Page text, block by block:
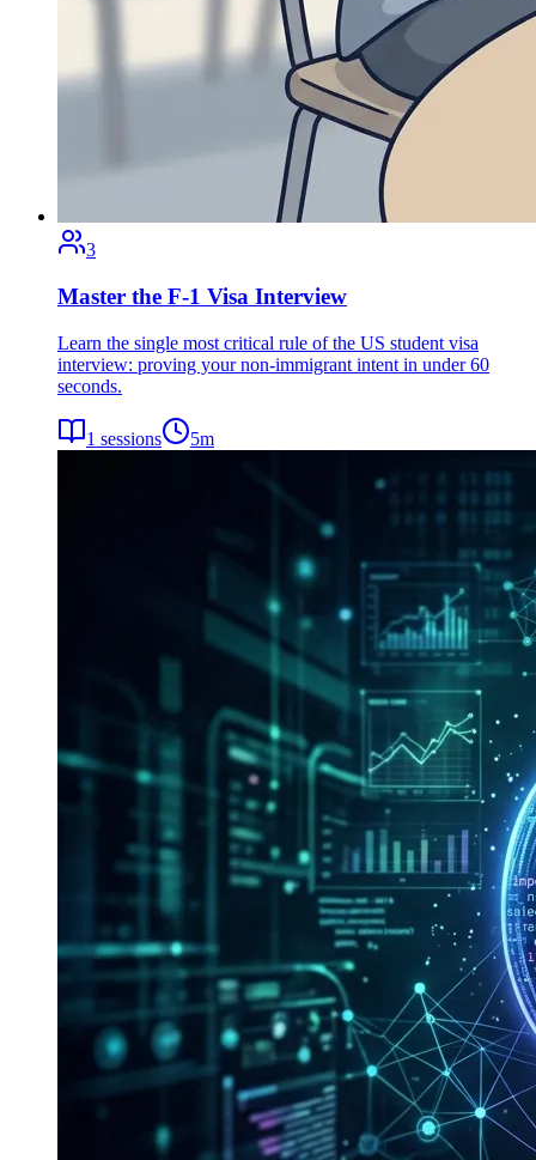
3
Master the F-1 Visa Interview
Learn the single most critical rule of the US student visa
interview: proving your non-immigrant intent in under 60
seconds.
1 sessions 5m